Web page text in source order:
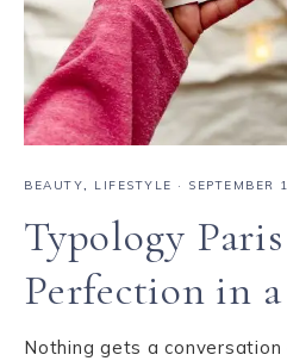
BEAUTY, LIFESTYLE · SEPTEMBER
Typology
Perfection in
Nothing gets a